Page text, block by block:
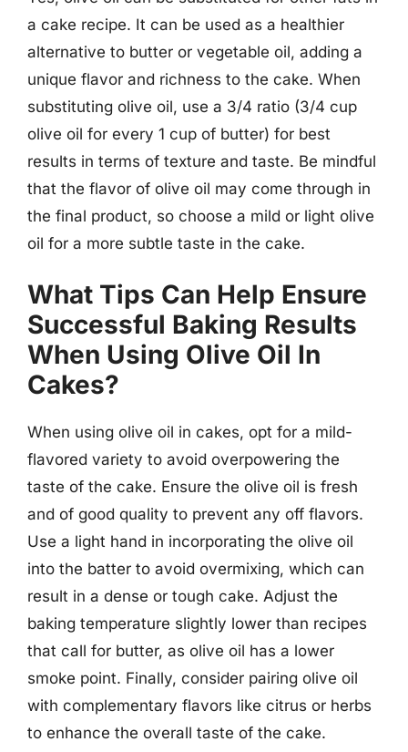
a cake recipe. It can be used as a healthier
alternative to butter or vegetable oil, adding a
unique flavor and richness to the cake. When
substituting olive oil, use a 3/4 ratio (3/4 cup
olive oil for every 1 cup of butter) for best
results in terms of texture and taste. Be mindful
that the flavor of olive oil may come through in
the final product, so choose a mild or light olive
oil for a more subtle taste in the cake.
What Tips Can Help Ensure
Successful Baking Results
When Using Olive Oil In
Cakes?
When using olive oil in cakes, opt for a mild-
flavored variety to avoid overpowering the
taste of the cake. Ensure the olive oil is fresh
and of good quality to prevent any off flavors.
Use a light hand in incorporating the olive oil
into the batter to avoid overmixing, which can
result in a dense or tough cake. Adjust the
baking temperature slightly lower than recipes
that call for butter, as olive oil has a lower
smoke point. Finally, consider pairing olive oil
with complementary flavors like citrus or herbs
to enhance the overall taste of the cake.